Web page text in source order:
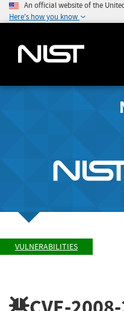
An official website of the
Here's how you know
VULNERABILITIES